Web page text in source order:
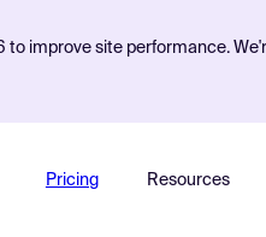
improve site performance.
Pricing Resources